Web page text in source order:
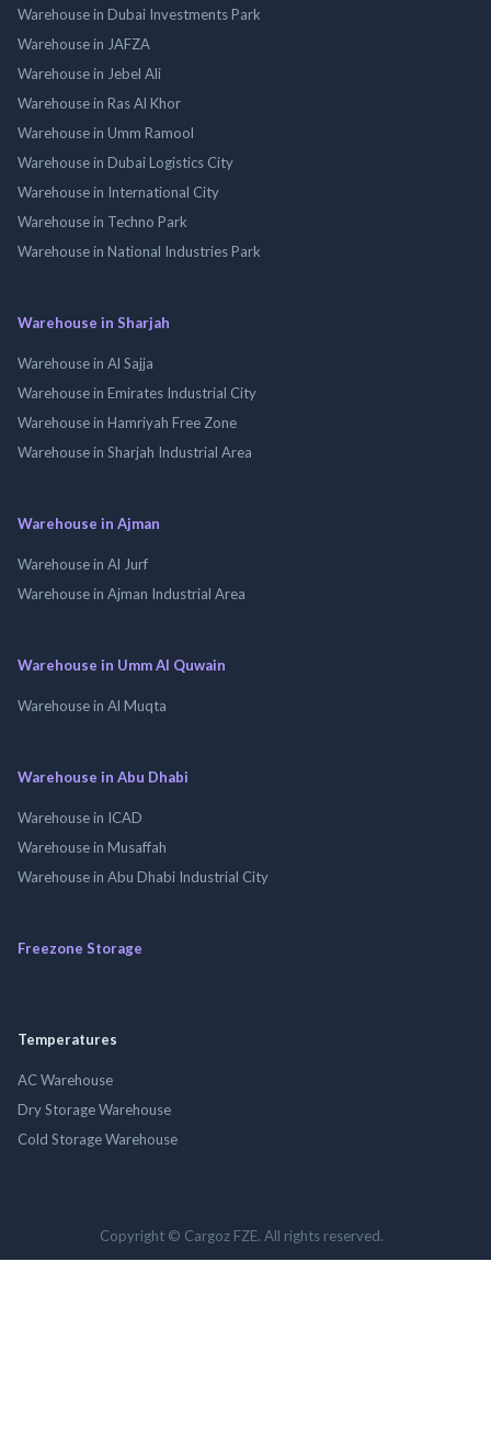
Warehouse in Dubai Investments Park
Warehouse in JAFZA
Warehouse in Jebel Ali
Warehouse in Ras Al Khor
Warehouse in Umm Ramool
Warehouse in Dubai Logistics City
Warehouse in International City
Warehouse in Techno Park
Warehouse in National Industries Park
Warehouse in Sharjah
Warehouse in Al Sajja
Warehouse in Emirates Industrial City
Warehouse in Hamriyah Free Zone
Warehouse in Sharjah Industrial Area
Warehouse in Ajman
Warehouse in Al Jurf
Warehouse in Ajman Industrial Area
Warehouse in Umm Al Quwain
Warehouse in Al Muqta
Warehouse in Abu Dhabi
Warehouse in ICAD
Warehouse in Musaffah
Warehouse in Abu Dhabi Industrial City
Freezone Storage
Temperatures
AC Warehouse
Dry Storage Warehouse
Cold Storage Warehouse
Copyright © Cargoz FZE. All rights reserved.